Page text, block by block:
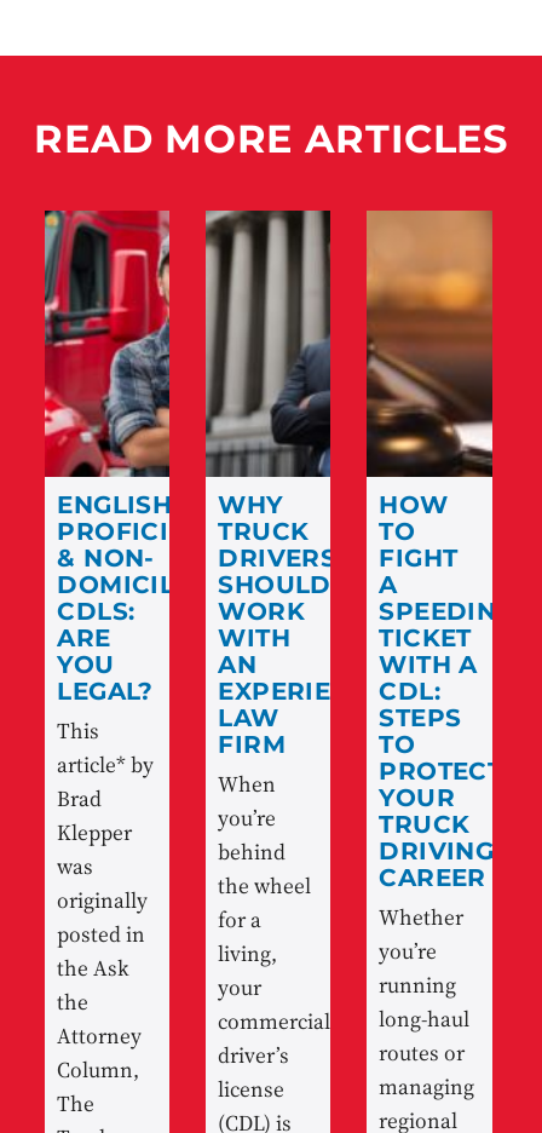
READ MORE ARTICLES
ENGLISH
PROFICIENCY
& NON-
DOMICILED
CDLS:
ARE
YOU
LEGAL?
This
article* by
Brad
Klepper
was
originally
posted in
the Ask
the
Attorney
Column,
The
WHY
TRUCK
DRIVERS
SHOULD
WORK
WITH
AN
EXPERIENCED
LAW
FIRM
When
you’re
behind
the wheel
for a
living,
your
commercial
driver’s
license
(CDL) is
HOW
TO
FIGHT
A
SPEEDING
TICKET
WITH A
CDL:
STEPS
TO
PROTECT
YOUR
TRUCK
DRIVING
CAREER
Whether
you’re
running
long-haul
routes or
managing
regional